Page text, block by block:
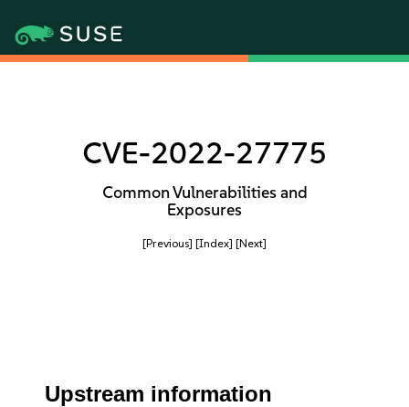
CVE-2022-27775
Common Vulnerabilities and
Exposures
[Previous] [Index] [Next]
Upstream information